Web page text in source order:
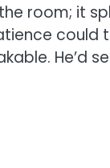
room; it
He’d